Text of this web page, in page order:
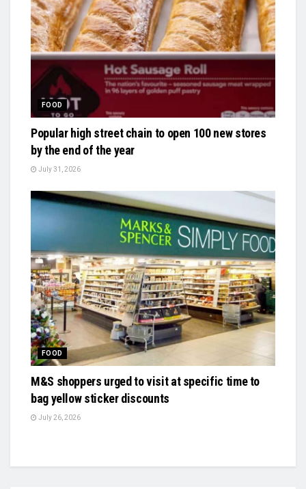
FOOD
Popular high street chain to open 100 new stores
by the end of the year
July 31, 2026
FOOD
M&S shoppers urged to visit at specific time to
bag yellow sticker discounts
July 26, 2026